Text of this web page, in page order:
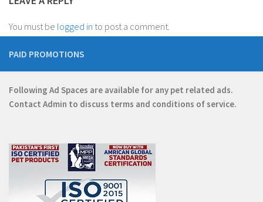
You must be logged in to post a comment.
PAID PROMOTIONS
Following Ad Spaces are available for any pet related ads.
Contact Admin to discuss terms and conditions of service.